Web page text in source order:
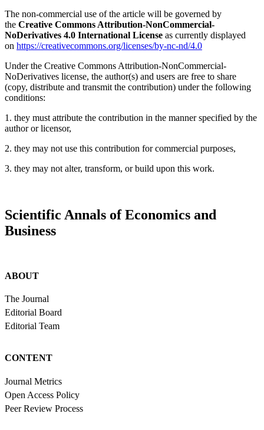
The non-commercial use of the article will be governed by
the Creative Commons Attribution-NonCommercial-
NoDerivatives 4.0 International License as currently displayed
on https://creativecommons.org/licenses/by-nc-nd/4.0
Under the Creative Commons Attribution-NonCommercial-
NoDerivatives license, the author(s) and users are free to share
(copy, distribute and transmit the contribution) under the following
conditions:
1. they must attribute the contribution in the manner specified by the
author or licensor,
2. they may not use this contribution for commercial purposes,
3. they may not alter, transform, or build upon this work.
Scientific Annals of Economics and
Business
ABOUT
The Journal
Editorial Board
Editorial Team
CONTENT
Journal Metrics
Open Access Policy
Peer Review Process